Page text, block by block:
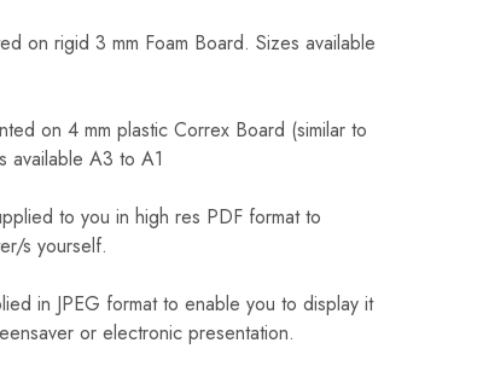
on rigid 3 mm Foam Board. Sizes available
on 4 mm plastic Correx Board (similar to
available A3 to A1
to you in high res PDF format to
s yourself.
in JPEG format to enable you to display it
or electronic presentation.